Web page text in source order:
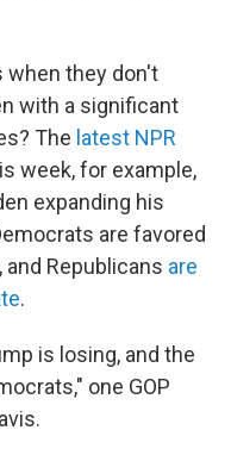
when they don't
with a significant
The latest NPR
week, for example,
expanding his
are favored
Republicans are
.
is losing, and the
one GOP